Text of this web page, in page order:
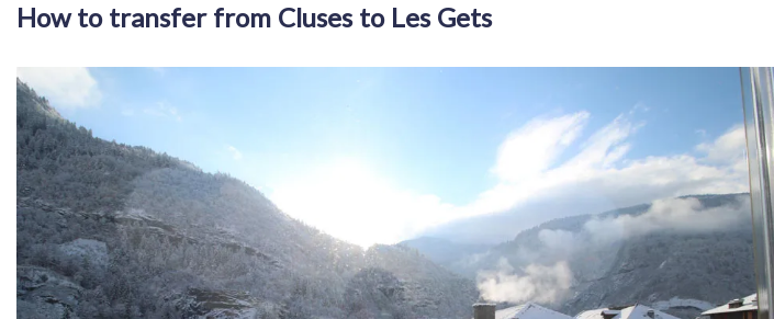
How to transfer from Cluses to Les Gets